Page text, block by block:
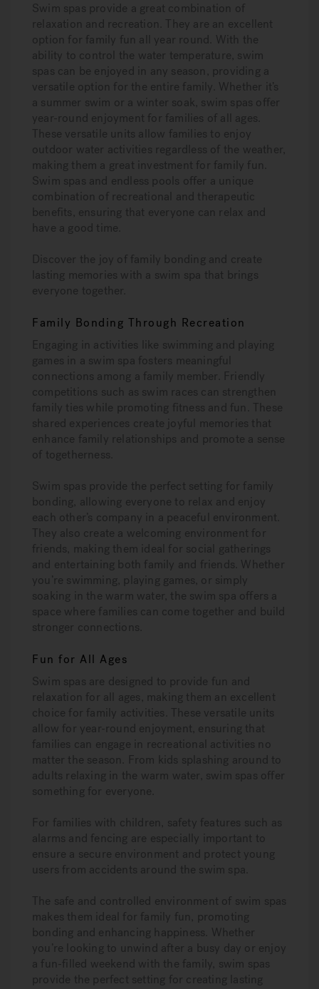
Swim spas provide a great combination of
relaxation and recreation. They are an excellent
option for family fun all year round. With the
ability to control the water temperature, swim
spas can be enjoyed in any season, providing a
versatile option for the entire family. Whether it’s
a summer swim or a winter soak, swim spas offer
year-round enjoyment for families of all ages.
These versatile units allow families to enjoy
outdoor water activities regardless of the weather,
making them a great investment for family fun.
Swim spas and endless pools offer a unique
combination of recreational and therapeutic
benefits, ensuring that everyone can relax and
have a good time.
Discover the joy of family bonding and create
lasting memories with a swim spa that brings
everyone together.
Family Bonding Through Recreation
Engaging in activities like swimming and playing
games in a swim spa fosters meaningful
connections among a family member. Friendly
competitions such as swim races can strengthen
family ties while promoting fitness and fun. These
shared experiences create joyful memories that
enhance family relationships and promote a sense
of togetherness.
Swim spas provide the perfect setting for family
bonding, allowing everyone to relax and enjoy
each other’s company in a peaceful environment.
They also create a welcoming environment for
friends, making them ideal for social gatherings
and entertaining both family and friends. Whether
you’re swimming, playing games, or simply
soaking in the warm water, the swim spa offers a
space where families can come together and build
stronger connections.
Fun for All Ages
Swim spas are designed to provide fun and
relaxation for all ages, making them an excellent
choice for family activities. These versatile units
allow for year-round enjoyment, ensuring that
families can engage in recreational activities no
matter the season. From kids splashing around to
adults relaxing in the warm water, swim spas offer
something for everyone.
For families with children, safety features such as
alarms and fencing are especially important to
ensure a secure environment and protect young
users from accidents around the swim spa.
The safe and controlled environment of swim spas
makes them ideal for family fun, promoting
bonding and enhancing happiness. Whether
you’re looking to unwind after a busy day or enjoy
a fun-filled weekend with the family, swim spas
provide the perfect setting for creating lasting